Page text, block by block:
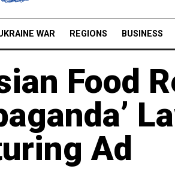
WAR REGIONS BUSINESS
Food
Ad